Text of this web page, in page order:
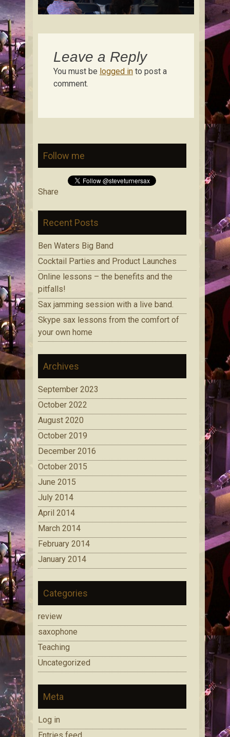
Leave a Reply
You must be logged in to post a
comment.
Follow me
Share
Recent Posts
Ben Waters Big Band
Cocktail Parties and Product Launches
Online lessons – the benefits and the
pitfalls!
Sax jamming session with a live band.
Skype sax lessons from the comfort of
your own home
Archives
September 2023
October 2022
August 2020
October 2019
December 2016
October 2015
June 2015
July 2014
April 2014
March 2014
February 2014
January 2014
Categories
review
saxophone
Teaching
Uncategorized
Meta
Log in